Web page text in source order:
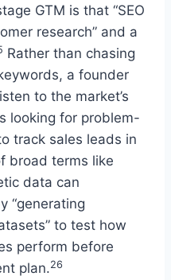
GTM is that “SEO
research” and a
Rather than chasing
a founder
to the market’s
looking for problem-
track sales leads in
broad terms like
data can
“generating
to test how
perform before
plan.26